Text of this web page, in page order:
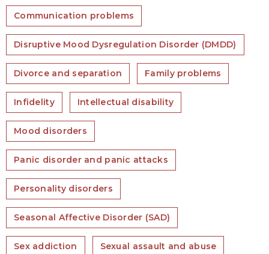
Communication problems
Disruptive Mood Dysregulation Disorder (DMDD)
Divorce and separation Family problems
Infidelity Intellectual disability
Mood disorders
Panic disorder and panic attacks
Personality disorders
Seasonal Affective Disorder (SAD)
Sex addiction Sexual assault and abuse